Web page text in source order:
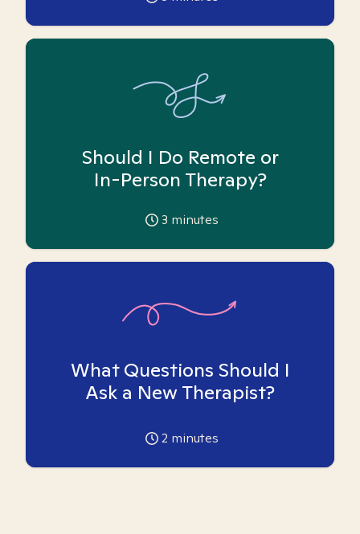
Should I Do Remote or
In-Person Therapy?
3 minutes
What Questions Should I
Ask a New Therapist?
2 minutes